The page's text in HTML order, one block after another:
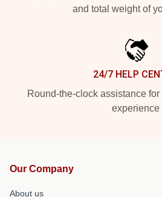
and total weight of
24/7 HELP
Round-the-clock assistance
experience
Our Company
About us